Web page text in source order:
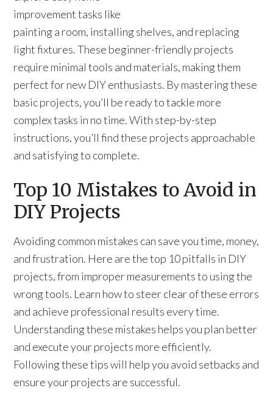
improvement tasks like
painting a room, installing shelves, and replacing
light fixtures. These beginner-friendly projects
require minimal tools and materials, making them
perfect for new DIY enthusiasts. By mastering these
basic projects, you’ll be ready to tackle more
complex tasks in no time. With step-by-step
instructions, you’ll find these projects approachable
and satisfying to complete.
Top 10 Mistakes to Avoid in
DIY Projects
Avoiding common mistakes can save you time, money,
and frustration. Here are the top 10 pitfalls in DIY
projects, from improper measurements to using the
wrong tools. Learn how to steer clear of these errors
and achieve professional results every time.
Understanding these mistakes helps you plan better
and execute your projects more efficiently.
Following these tips will help you avoid setbacks and
ensure your projects are successful.